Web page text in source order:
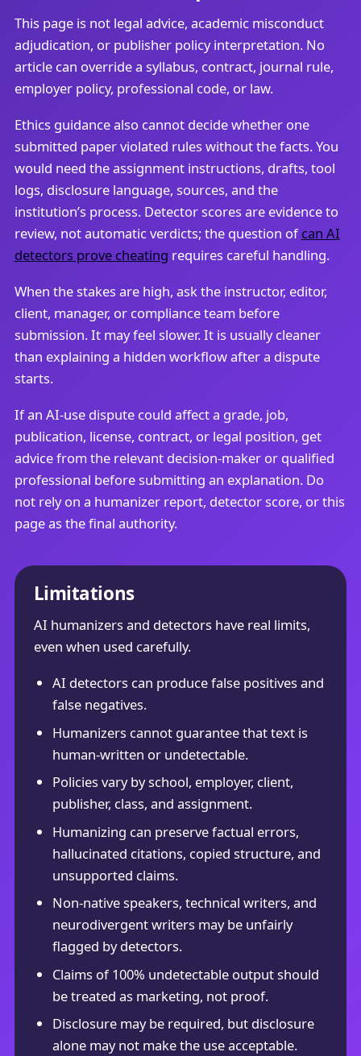
This page is not legal advice, academic misconduct
adjudication, or publisher policy interpretation. No
article can override a syllabus, contract, journal rule,
employer policy, professional code, or law.
Ethics guidance also cannot decide whether one
submitted paper violated rules without the facts. You
would need the assignment instructions, drafts, tool
logs, disclosure language, sources, and the
institution’s process. Detector scores are evidence to
review, not automatic verdicts; the question ofcan AI
detectors prove cheating requires careful handling.
When the stakes are high, ask the instructor, editor,
client, manager, or compliance team before
submission. It may feel slower. It is usually cleaner
than explaining a hidden workflow after a dispute
starts.
If an AI-use dispute could affect a grade, job,
publication, license, contract, or legal position, get
advice from the relevant decision-maker or qualified
professional before submitting an explanation. Do
not rely on a humanizer report, detector score, or this
page as the final authority.
Limitations
AI humanizers and detectors have real limits,
even when used carefully.
AI detectors can produce false positives and
false negatives.
Humanizers cannot guarantee that text is
human-written or undetectable.
Policies vary by school, employer, client,
publisher, class, and assignment.
Humanizing can preserve factual errors,
hallucinated citations, copied structure, and
unsupported claims.
Non-native speakers, technical writers, and
neurodivergent writers may be unfairly
flagged by detectors.
Claims of 100% undetectable output should
be treated as marketing, not proof.
Disclosure may be required, but disclosure
alone may not make the use acceptable.